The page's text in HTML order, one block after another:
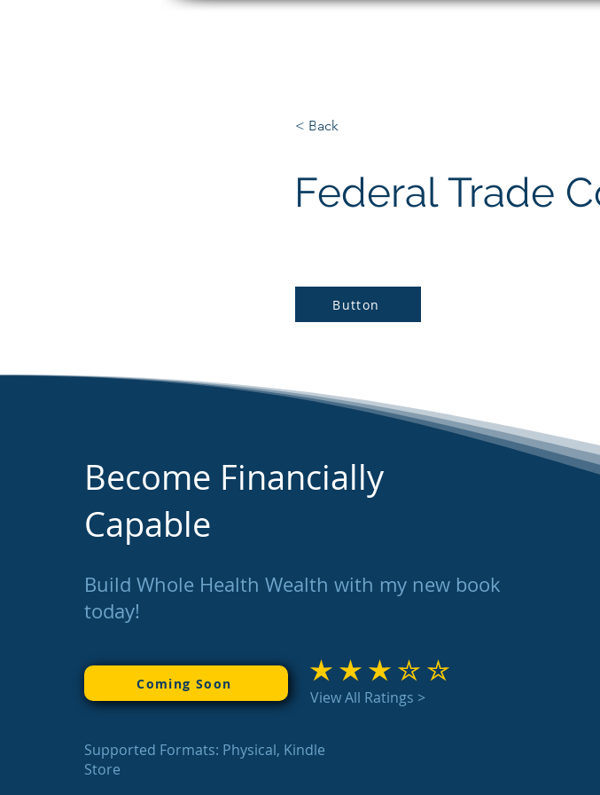
< Back
Federal Trade
Button
Become Financially
Capable
Build Whole Health Wealth with my new book
today!
Coming Soon average rating is 3 out of 5
View All Ratings >
Supported Formats: Physical, Kindle
Store